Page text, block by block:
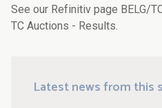
See our Refinitiv page BELG/
TC Auctions - Results.
Latest news from this